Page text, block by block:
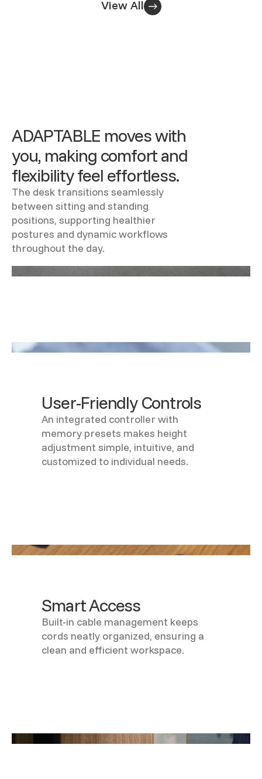
View All
ADAPTABLE moves with
you, making comfort and
flexibility feel effortless.
The desk transitions seamlessly
between sitting and standing
positions, supporting healthier
postures and dynamic workflows
throughout the day.
User-Friendly Controls
An integrated controller with
memory presets makes height
adjustment simple, intuitive, and
customized to individual needs.
Smart Access
Built-in cable management keeps
cords neatly organized, ensuring a
clean and efficient workspace.